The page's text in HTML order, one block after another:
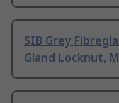
SIB Grey
Gland Locknut,